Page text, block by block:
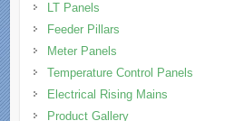
LT Panels
Feeder Pillars
Meter Panels
Temperature Control Panels
Electrical Rising Mains
Product Gallery